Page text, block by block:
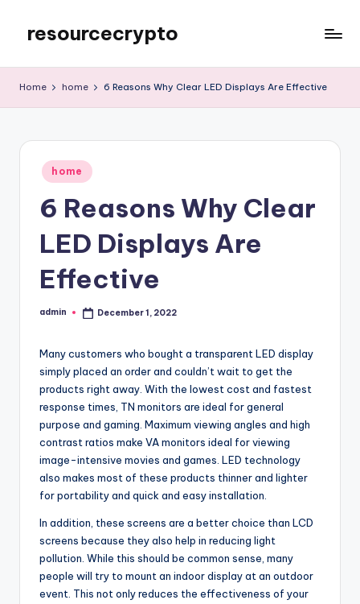
content
resourcecrypto
Blog
Home home 6 Reasons Why Clear LED Displays Are Effective
Posted
in
home
6 Reasons Why Clear
LED Displays Are
Effective
Posted
admin December 1, 2022
Many customers who bought a transparent LED display
simply placed an order and couldn’t wait to get the
products right away. With the lowest cost and fastest
response times, TN monitors are ideal for general
purpose and gaming. Maximum viewing angles and high
contrast ratios make VA monitors ideal for viewing
image-intensive movies and games. LED technology
also makes most of these products thinner and lighter
for portability and quick and easy installation.
In addition, these screens are a better choice than LCD
screens because they also help in reducing light
pollution. While this should be common sense, many
people will try to mount an indoor display at an outdoor
event. This not only reduces the effectiveness of your